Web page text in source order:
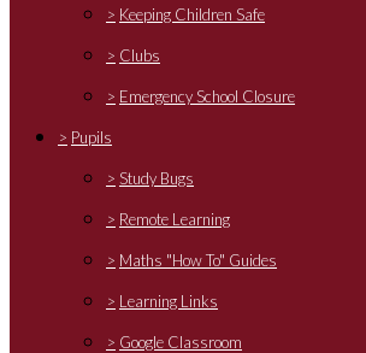
> Keeping Children Safe
> Clubs
> Emergency School Closure
> Pupils
> Study Bugs
> Remote Learning
> Maths "How To" Guides
> Learning Links
> Google Classroom